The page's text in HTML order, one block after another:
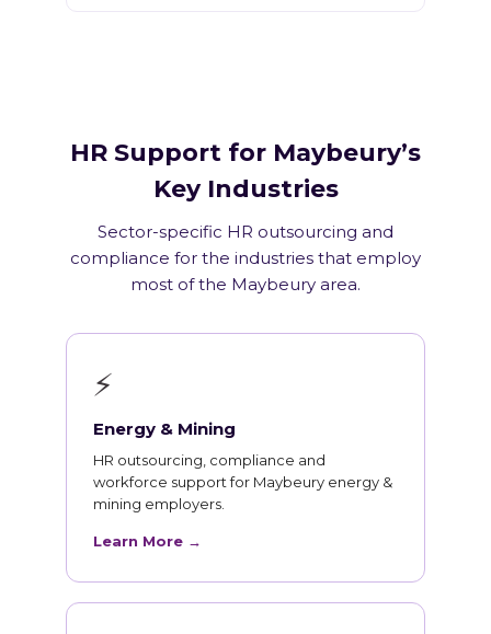
HR Support for Maybeury’s
Key Industries
Sector-specific HR outsourcing and
compliance for the industries that employ
most of the Maybeury area.
⚡
Energy & Mining
HR outsourcing, compliance and
workforce support for Maybeury energy &
mining employers.
Learn More →